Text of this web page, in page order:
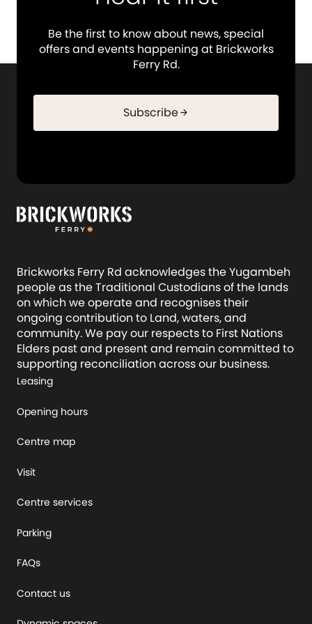
Be the first to know about news, special
offers and events happening at Brickworks
Ferry Rd.
Subscribearrow_forward
Brickworks Ferry Rd acknowledges the Yugambeh
people as the Traditional Custodians of the lands
on which we operate and recognises their
ongoing contribution to Land, waters, and
community. We pay our respects to First Nations
Elders past and present and remain committed to
supporting reconciliation across our business.
Leasing
Opening hours
Centre map
Visit
Centre services
Parking
FAQs
Contact us